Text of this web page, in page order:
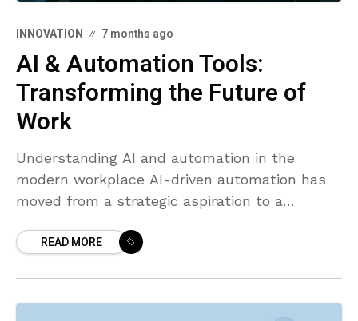
INNOVATION 7 months ago
AI & Automation Tools:
Transforming the Future of
Work
Understanding AI and automation in the
modern workplace AI-driven automation has
moved from a strategic aspiration to a
deploy at scale. By combining AI models
READ MORE